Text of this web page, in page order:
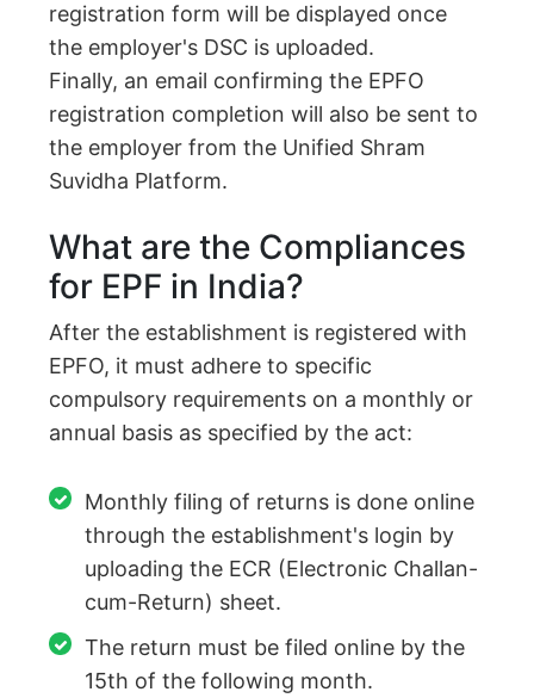
registration form will be displayed once
the employer's DSC is uploaded.
Finally, an email confirming the EPFO
registration completion will also be sent to
the employer from the Unified Shram
Suvidha Platform.
What are the Compliances
for EPF in India?
After the establishment is registered with
EPFO, it must adhere to specific
compulsory requirements on a monthly or
annual basis as specified by the act:
Monthly filing of returns is done online
through the establishment's login by
uploading the ECR (Electronic Challan-
cum-Return) sheet.
The return must be filed online by the
15th of the following month.